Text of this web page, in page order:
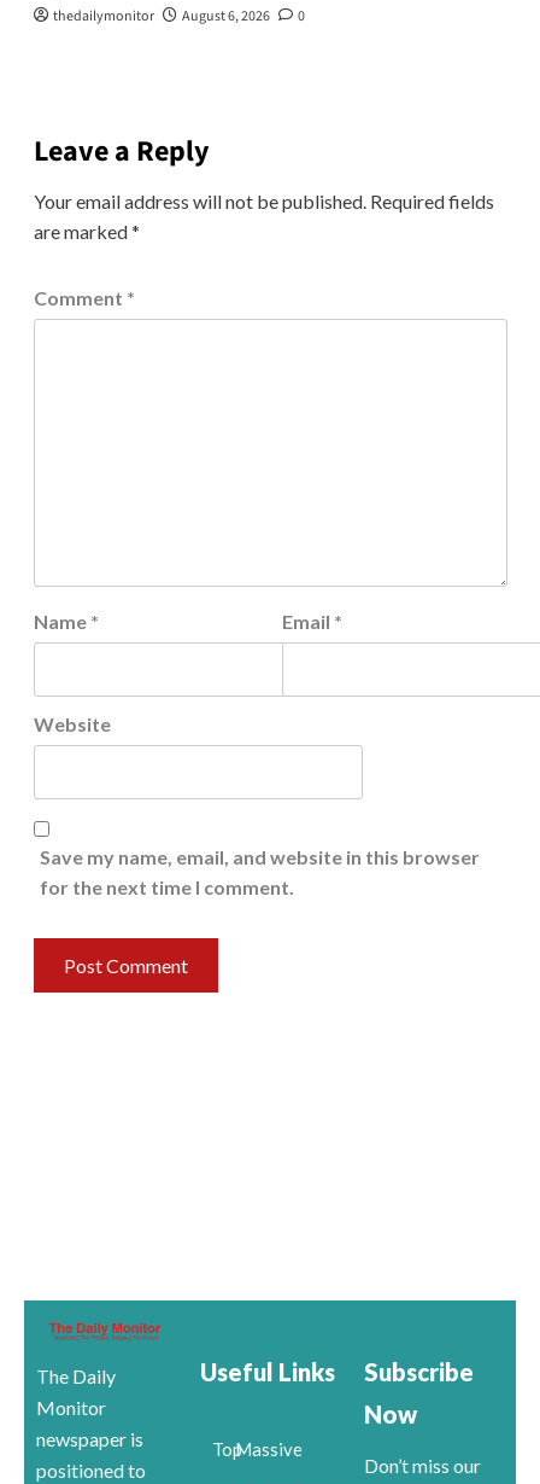
thedailymonitor August 6, 2026 0
Leave a Reply
Your email address will not be published. Required fields
are marked*
Comment *
Name * Email *
Website
Save my name, email, and website in this browser
for the next time I comment.
The Daily
Monitor
newspaper is
positioned to
Useful Links
TopMassive
Subscribe
Now
Don’t miss our